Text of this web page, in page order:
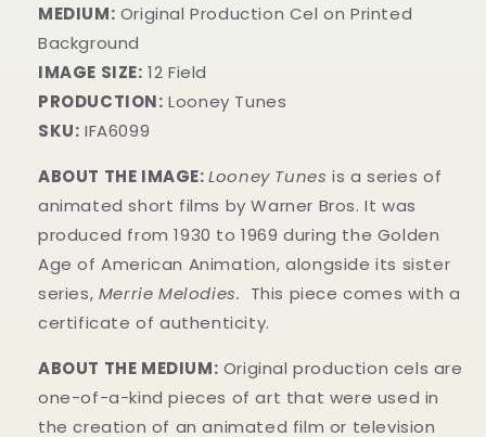
MEDIUM: ​Original Production Cel on Printed
Background
IMAGE SIZE: 12 Field
PRODUCTION: Looney Tunes
SKU: IFA6099
ABOUT THE IMAGE:Looney Tunes is a series of
animated short films by Warner Bros. It was
produced from 1930 to 1969 during the Golden
Age of American Animation, alongside its sister
series, Merrie Melodies. This piece comes with a
certificate of authenticity.
ABOUT THE MEDIUM: Original production cels are
one-of-a-kind pieces of art that were used in
the creation of an animated film or television